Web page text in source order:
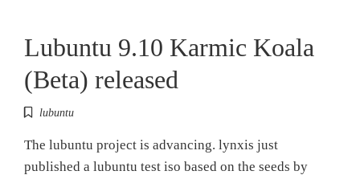
Lubuntu 9.10 Karmic Koala
(Beta) released
lubuntu
The lubuntu project is advancing. lynxis just
published a lubuntu test iso based on the seeds by